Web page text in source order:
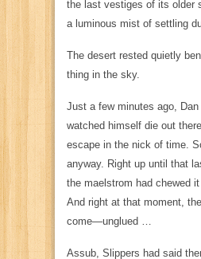
the last vestiges of its older
a luminous mist of settling
The desert rested quietly
thing in the sky.
Just a few minutes ago,
watched himself die out
escape in the nick of time.
anyway. Right up until that
the maelstrom had chewed
And right at that moment,
come—unglued …
Assub, Slippers had said